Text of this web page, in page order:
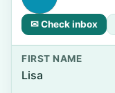
✉ Check inbox
FIRST NAME
Lisa